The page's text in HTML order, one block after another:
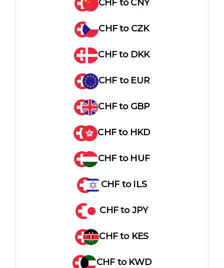
CHF toCNY
CHFto CZK
CHFto DKK
CHF to EUR
CHFto GBP
CHFto HKD
CHF to HUF
CHF to ILS
CHFtoJPY
CHFto KES
CHF to KWD